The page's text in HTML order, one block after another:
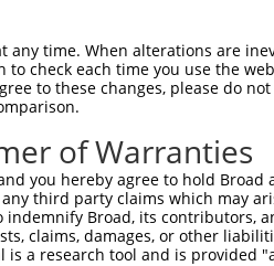
any time. When alterations are
check each time you use the
to these changes, please do
of Warranties
you hereby agree to hold
third party claims which may
Broad, its contributors,
claims, damages, or other
is a research tool and is